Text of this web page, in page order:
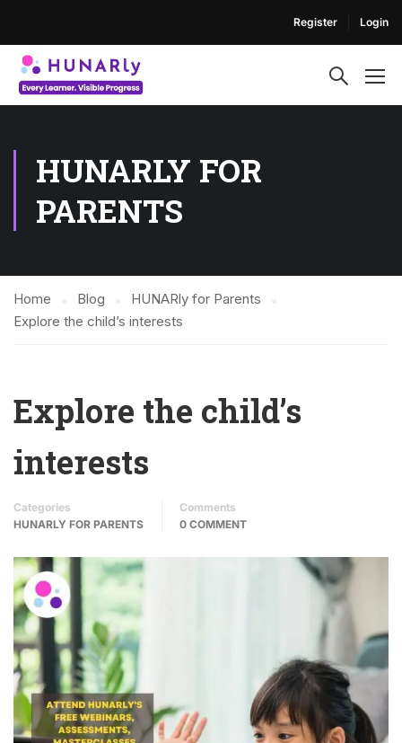
Register Login
HUNARLY FOR
PARENTS
Home Blog
HUNARly for Parents
Explore the child’s interests
Explore the child’s
interests
Categories
HUNARLY FOR PARENTS
Comments
0 COMMENT